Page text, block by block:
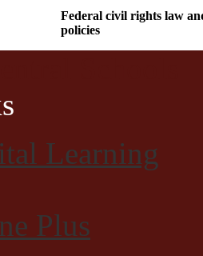
Federal civil rights law
policies
Learning
Plus